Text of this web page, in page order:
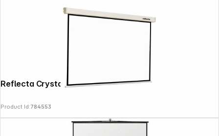
Reflecta Crystal-Line Rollo lux 160x160
Product Id:784553
Follow us on